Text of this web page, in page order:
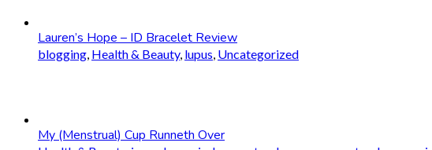
Lauren’s Hope – ID Bracelet Review
blogging Health & Beauty, lupus Uncategorized
My (Menstrual) Cup Runneth Over